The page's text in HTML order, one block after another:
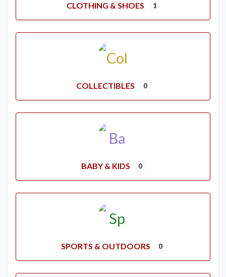
CLOTHING & SHOES 1
COLLECTIBLES 0
BABY & KIDS 0
SPORTS & OUTDOORS 0